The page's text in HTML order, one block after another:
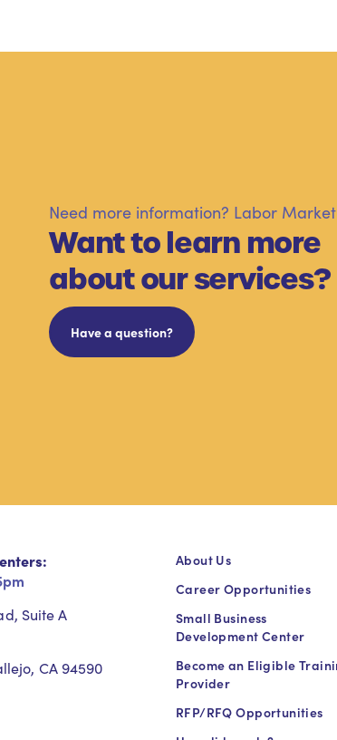
Need more information? Labor
Want to learn more
about our services?
Have a question?
Suite A
CA 94590
About Us
Career Opportunities
Small Business
Development Center
Become an Eligible
Provider
RFP/RFQ Opportunities